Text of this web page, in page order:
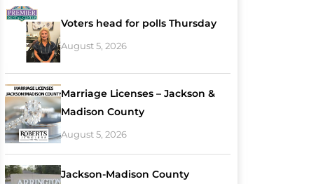
Voters head for polls Thursday
August 5, 2026
Marriage Licenses – Jackson &
Madison County
August 5, 2026
Jackson-Madison County